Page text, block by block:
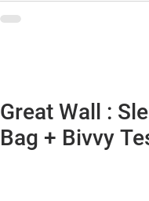
Great Wall :
Bag + Bivvy